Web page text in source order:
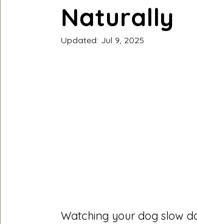
Naturally
Updated: Jul 9, 2025
Watching your dog slow